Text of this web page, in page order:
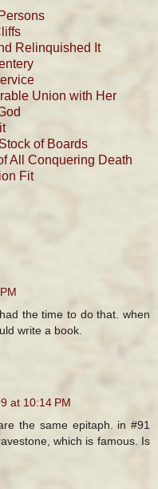
Relinquished It
Union with Her
of Boards
All Conquering Death
Fit
the time to do that. when
write a book.
at 10:14 PM
the same epitaph. in #91
which is famous. Is